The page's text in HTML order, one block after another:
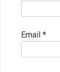
Email *